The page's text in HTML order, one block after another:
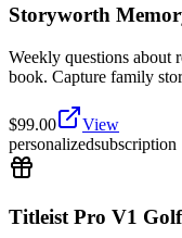
Storyworth
Weekly questions about
book. Capture family
$99.00
View
personalizedsubscription
Titleist Pro V1